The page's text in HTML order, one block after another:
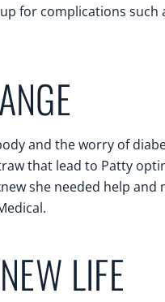
for complications
and the worry of
that lead to Patty
she needed help
LIFE